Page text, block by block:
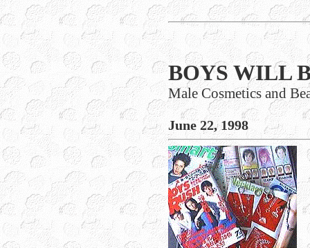
BOYS WILL
Male Cosmetics and
June 22, 1998